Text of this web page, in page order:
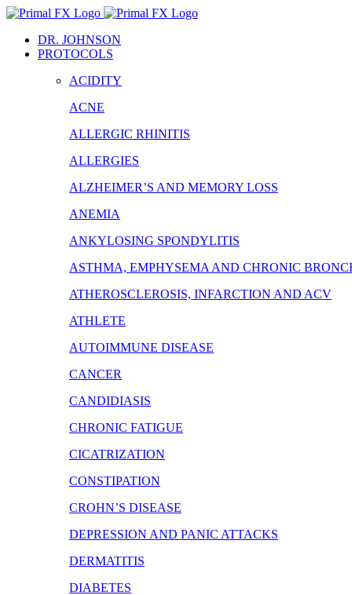
Skip
contentDR. JOHNSON
PROTOCOLS
ACIDITY
ACNE
ALLERGIC RHINITIS
ALLERGIES
ALZHEIMER’S AND MEMORY LOSS
ANEMIA
ANKYLOSING SPONDYLITIS
ASTHMA, EMPHYSEMA AND CHRONIC
ATHEROSCLEROSIS, INFARCTION AND ACV
ATHLETE
AUTOIMMUNE DISEASE
CANCER
CANDIDIASIS
CHRONIC FATIGUE
CICATRIZATION
CONSTIPATION
CROHN’S DISEASE
DEPRESSION AND PANIC ATTACKS
DERMATITIS
DIABETES